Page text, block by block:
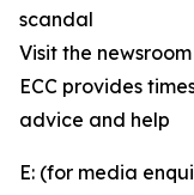
scandal
Visit the newsroom
ECC provides
advice and help
E: (for media